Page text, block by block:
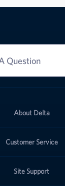
Question
About Delta
Customer Service
Site Support